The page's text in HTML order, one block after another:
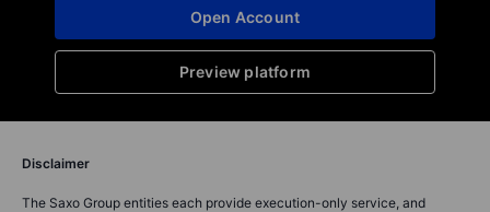
Preview platform
Open Account
Disclaimer
The Saxo Group entities each provide execution-only service, and